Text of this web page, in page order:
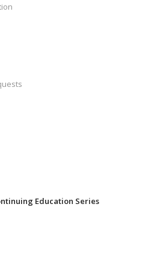
Education Series